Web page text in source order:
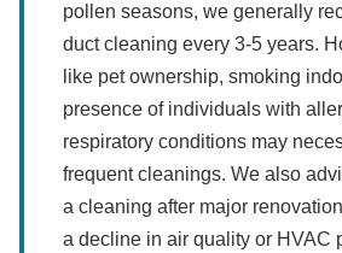
pollen seasons, we generally
duct cleaning every 3-5 years.
like pet ownership, smoking
presence of individuals with
respiratory conditions may
frequent cleanings. We also
a cleaning after major
a decline in air quality or HVAC